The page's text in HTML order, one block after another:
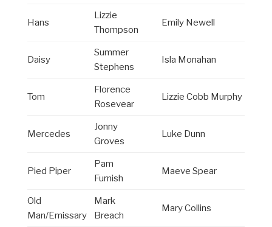
Hans
Lizzie
Thompson
Emily Newell
Daisy
Summer
Stephens
Isla Monahan
Tom
Florence
Rosevear
Lizzie Cobb Murphy
Mercedes
Jonny
Groves
Luke Dunn
Pied Piper
Pam
Furnish
Maeve Spear
Old
Man/Emissary
Mark
Breach
Mary Collins